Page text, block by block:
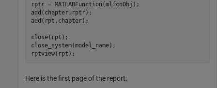
rptr = MATLABFunction(mlfcnObj);
add(chapter,rptr);
add(rpt,chapter);
close(rpt);
close_system(model_name);
rptview(rpt);
Here is the first page of the report: